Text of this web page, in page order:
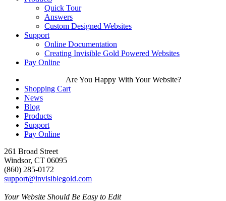
Quick Tour
Answers
Custom Designed Websites
Support
Online Documentation
Creating Invisible Gold Powered Websites
Pay Online
Are You Happy With Your Website?
Shopping Cart
News
Blog
Products
Support
Pay Online
261 Broad Street
Windsor, CT 06095
(860) 285-0172
support@invisiblegold.com
Your Website Should Be Easy to Edit